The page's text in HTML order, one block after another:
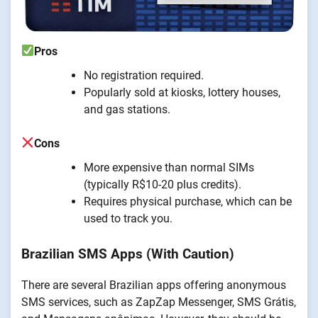
Pros
No registration required.
Popularly sold at kiosks, lottery houses,
and gas stations.
Cons
More expensive than normal SIMs
(typically R$10-20 plus credits).
Requires physical purchase, which can be
used to track you.
Brazilian SMS Apps (With Caution)
There are several Brazilian apps offering anonymous
SMS services, such as ZapZap Messenger, SMS Grátis,